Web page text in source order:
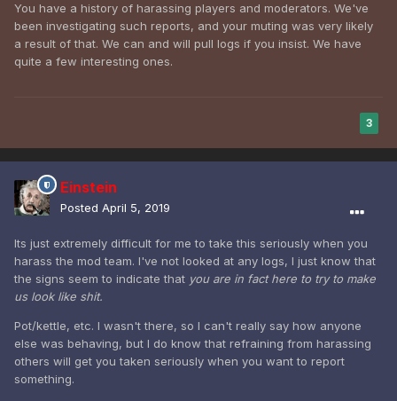
You have a history of harassing players and moderators. We've
been investigating such reports, and your muting was very likely
a result of that. We can and will pull logs if you insist. We have
quite a few interesting ones.
3
Einstein
Posted April 5, 2019
Its just extremely difficult for me to take this seriously when you
harass the mod team. I've not looked at any logs, I just know that
the signs seem to indicate that you are in fact here to try to make
us look like shit.
Pot/kettle, etc. I wasn't there, so I can't really say how anyone
else was behaving, but I do know that refraining from harassing
others will get you taken seriously when you want to report
something.